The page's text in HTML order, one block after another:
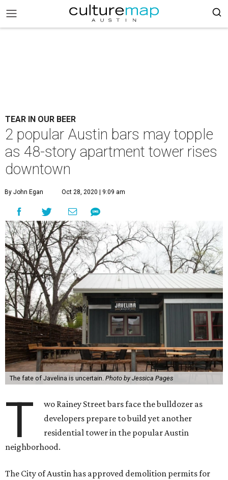
TEAR IN OUR BEER
2 popular Austin bars may topple
as 48-story apartment tower rises
downtown
By John Egan Oct 28, 2020 | 9:09 am
The fate of Javelina is uncertain. Photo by Jessica Pages
T
wo Rainey Street bars face the bulldozer as
developers prepare to build yet another
residential tower in the popular Austin
neighborhood.
The City of Austin has approved demolition permits for